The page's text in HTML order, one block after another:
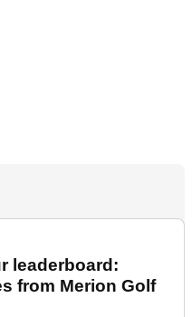
leaderboard:
from Merion Golf